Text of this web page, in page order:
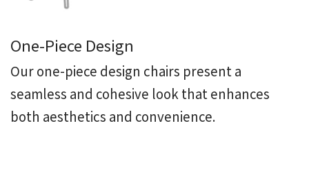
One-Piece Design
Our one-piece design chairs present a
seamless and cohesive look that enhances
both aesthetics and convenience.